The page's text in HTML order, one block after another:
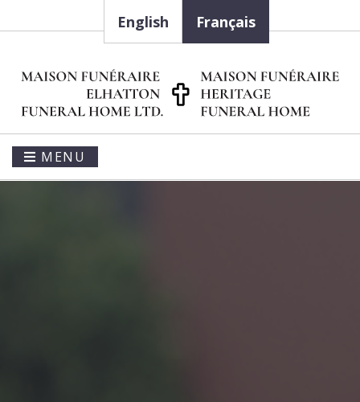
English Français
MENU